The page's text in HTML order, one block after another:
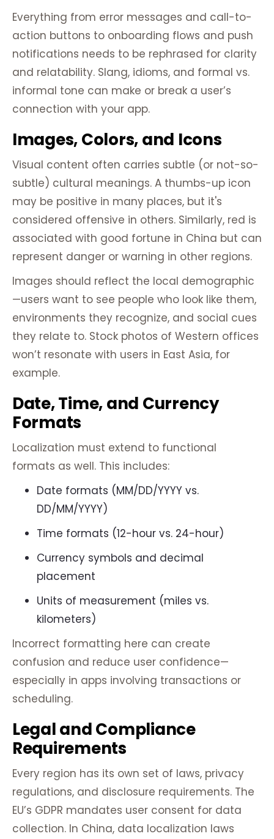
Everything from error messages and call-to-
action buttons to onboarding flows and push
notifications needs to be rephrased for clarity
and relatability. Slang, idioms, and formal vs.
informal tone can make or break a user’s
connection with your app.
Images, Colors, and Icons
Visual content often carries subtle (or not-so-
subtle) cultural meanings. A thumbs-up icon
may be positive in many places, but it's
considered offensive in others. Similarly, red is
associated with good fortune in China but can
represent danger or warning in other regions.
Images should reflect the local demographic
—users want to see people who look like them,
environments they recognize, and social cues
they relate to. Stock photos of Western offices
won’t resonate with users in East Asia, for
example.
Date, Time, and Currency
Formats
Localization must extend to functional
formats as well. This includes:
Date formats (MM/DD/YYYY vs.
DD/MM/YYYY)
Time formats (12-hour vs. 24-hour)
Currency symbols and decimal
placement
Units of measurement (miles vs.
kilometers)
Incorrect formatting here can create
confusion and reduce user confidence—
especially in apps involving transactions or
scheduling.
Legal and Compliance
Requirements
Every region has its own set of laws, privacy
regulations, and disclosure requirements. The
EU’s GDPR mandates user consent for data
collection. In China, data localization laws